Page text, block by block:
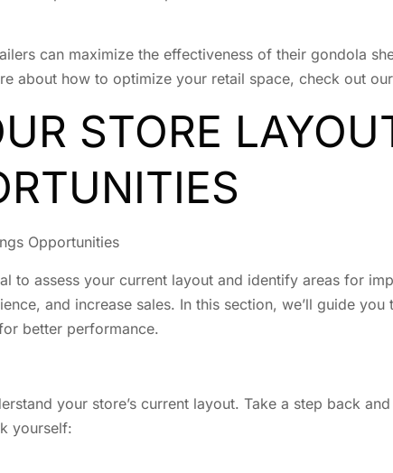
can maximize the effectiveness of their gondola
about how to optimize your retail space, check out
STORE
Opportunities
to assess your current layout and identify areas for
and increase sales. In this section, we’ll guide
better performance.
your store’s current layout. Take a step back
yourself: